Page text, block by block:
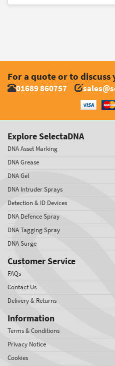
For a quote or to
01689 860757
Explore SelectaDNA
DNA Asset Marking
DNA Grease
DNA Gel
DNA Intruder Sprays
Detection & ID Devices
DNA Defence Spray
DNA Tagging Spray
DNA Surge
Customer Service
FAQs
Contact Us
Delivery & Returns
Information
Terms & Conditions
Privacy Notice
Cookies